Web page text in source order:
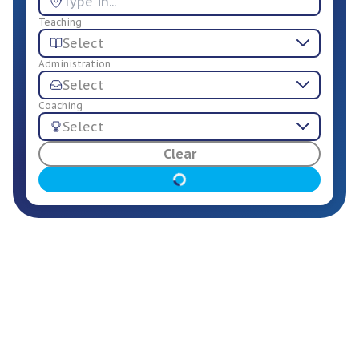
For Employers
Teaching
Select
Administration
Select
Coaching
Select
Clear